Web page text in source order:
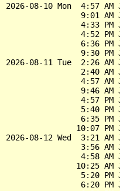
2026-08-10 Mon  4:57
9:01 AM
4:33 PM
4:52 PM
6:36 PM
9:30 PM
2026-08-11 Tue  2:26
2:40 AM
4:57 AM
9:46 AM
4:57 PM
5:40 PM
6:35 PM
10:07 PM
2026-08-12 Wed  3:21
3:56 AM
4:58 AM
10:25 AM
5:20 PM
6:20 PM